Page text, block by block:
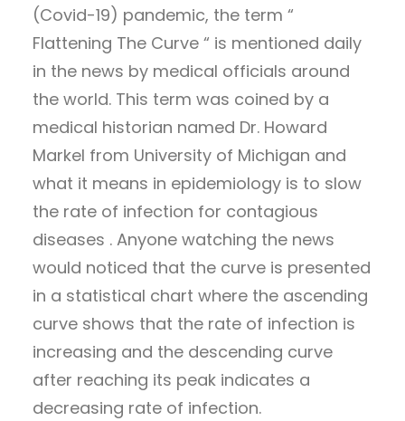
(Covid-19) pandemic, the term “
Flattening The Curve “ is mentioned daily
in the news by medical officials around
the world. This term was coined by a
medical historian named Dr. Howard
Markel from University of Michigan and
what it means in epidemiology is to slow
the rate of infection for contagious
diseases . Anyone watching the news
would noticed that the curve is presented
in a statistical chart where the ascending
curve shows that the rate of infection is
increasing and the descending curve
after reaching its peak indicates a
decreasing rate of infection.